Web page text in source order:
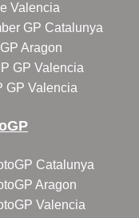
Valencia
GP Catalunya
Aragon
GP Valencia
GP Valencia
Catalunya
Aragon
Valencia